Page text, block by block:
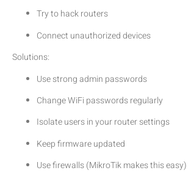
Try to hack routers
Connect unauthorized devices
Solutions:
Use strong admin passwords
Change WiFi passwords regularly
Isolate users in your router settings
Keep firmware updated
Use firewalls (MikroTik makes this easy)